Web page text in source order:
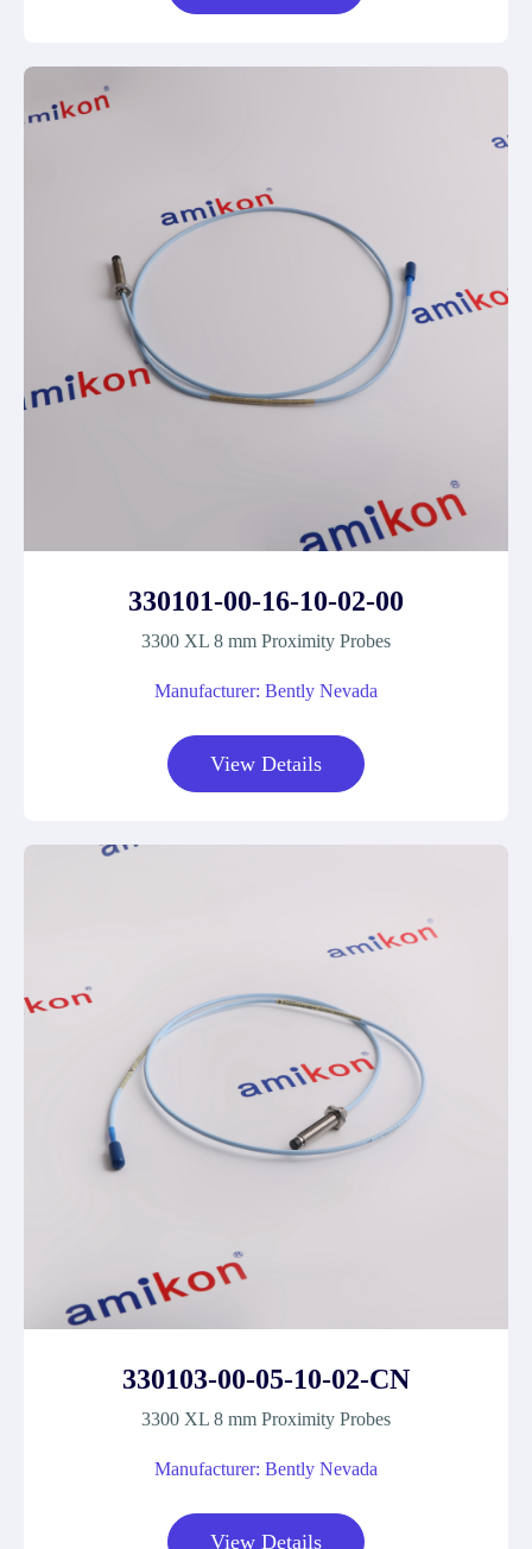
330101-00-16-10-02-00
3300 XL 8 mm Proximity Probes
Manufacturer: Bently Nevada
View Details
330103-00-05-10-02-CN
3300 XL 8 mm Proximity Probes
Manufacturer: Bently Nevada
View Details